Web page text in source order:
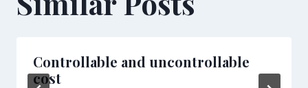
Controllable and uncontrollable
cost